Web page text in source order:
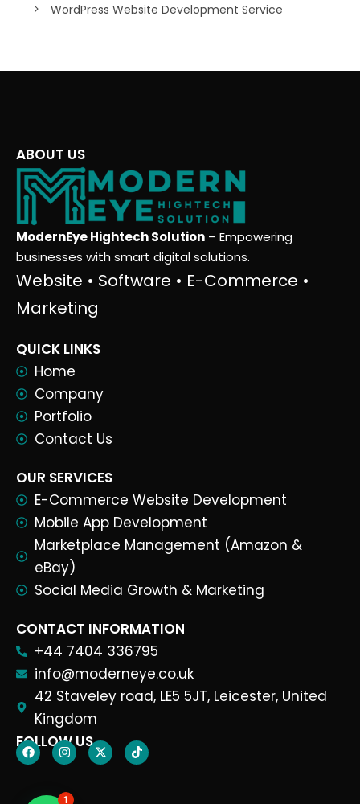
WordPress Website Development Service
ABOUT US
ModernEye Hightech Solution – Empowering
businesses with smart digital solutions.
Website • Software • E-Commerce •
Marketing
QUICK LINKS
Home
Company
Portfolio
Contact Us
OUR SERVICES
E-Commerce Website Development
Mobile App Development
Marketplace Management (Amazon &
eBay)
Social Media Growth & Marketing
CONTACT INFORMATION
+44 7404 336795
info@moderneye.co.uk
42 Staveley road, LE5 5JT, Leicester, United
Kingdom
FOLLOW US
1